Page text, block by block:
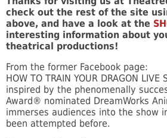
check out the rest of the site
above, and have a look at the
interesting information about
theatrical productions!
From the former Facebook page:
HOW TO TRAIN YOUR DRAGON LIVE
inspired by the phenomenally
Award® nominated DreamWorks
immerses audiences into the show
been attempted before.